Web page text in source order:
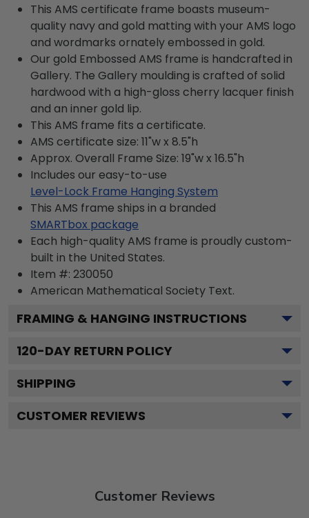
This AMS certificate frame boasts museum-
quality navy and gold matting with your AMS logo
and wordmarks ornately embossed in gold.
Our gold Embossed AMS frame is handcrafted in
Gallery. The Gallery moulding is crafted of solid
hardwood with a high-gloss cherry lacquer finish
and an inner gold lip.
This AMS frame fits a certificate.
AMS certificate size: 11"w x 8.5"h
Approx. Overall Frame Size: 19"w x 16.5"h
Includes our easy-to-use
Level-Lock Frame Hanging System
This AMS frame ships in a branded
SMARTbox package
Each high-quality AMS frame is proudly custom-
built in the United States.
Item #: 230050
American Mathematical Society Text.
FRAMING & HANGING INSTRUCTIONS
120-DAY RETURN POLICY
SHIPPING
CUSTOMER REVIEWS
Customer Reviews